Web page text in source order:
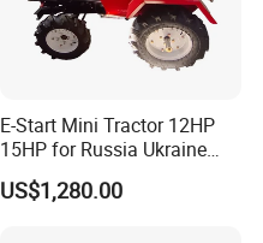
E-Start Mini Tractor 12HP
15HP for Russia Ukraine
and Other Countries
US$1,280.00